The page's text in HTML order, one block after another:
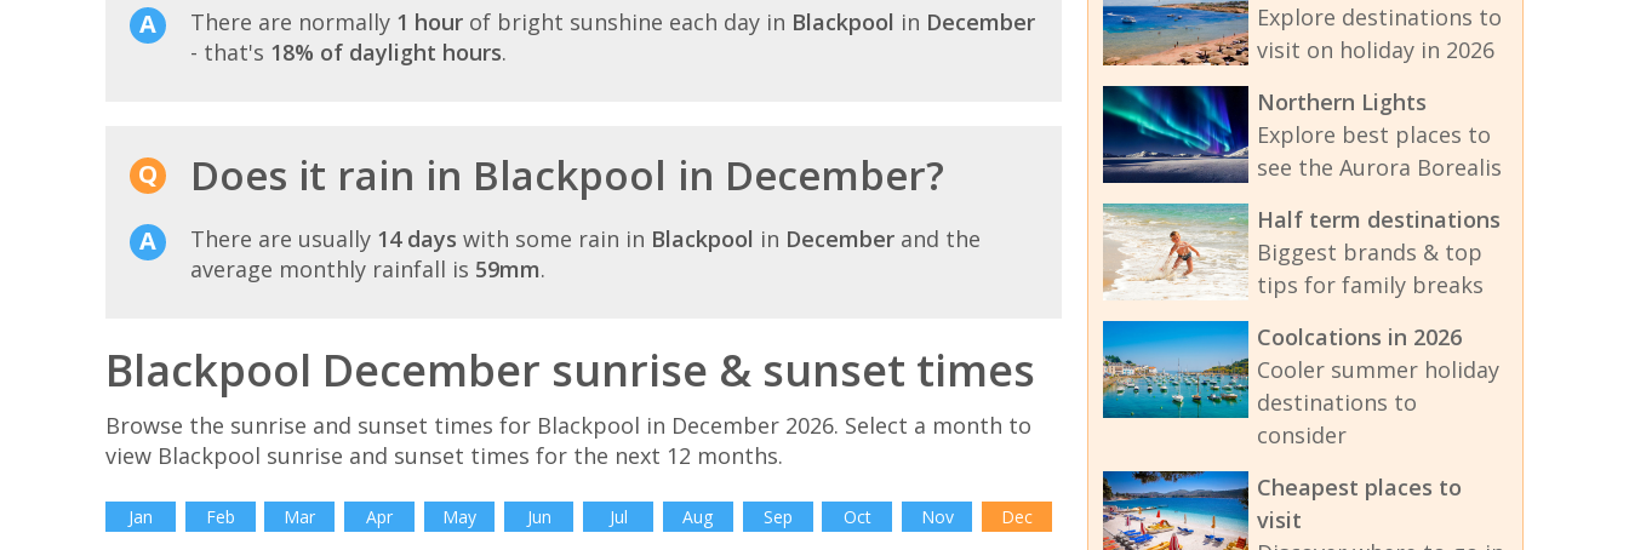
There are normally 1 hour of bright sunshine each day in Blackpool in December
- that's 18% of daylight hours.
Does it rain in Blackpool in December?
There are usually 14 days with some rain in Blackpool in December and the
average monthly rainfall is 59mm.
Blackpool December sunrise & sunset times
Browse the sunrise and sunset times for Blackpool in December 2026. Select a month to
view Blackpool sunrise and sunset times for the next 12 months.
Jan Feb Mar Apr May Jun Jul Aug Sep Oct Nov Dec
Explore destinations to
visit on holiday in 2026
Northern Lights
Explore best places to
see the Aurora Borealis
Half term destinations
Biggest brands & top
tips for family breaks
Coolcations in 2026
Cooler summer holiday
destinations to
consider
Cheapest places to
visit